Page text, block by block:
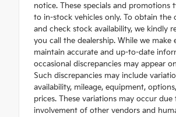
notice. These specials and promotions
to in-stock vehicles only. To obtain the
and check stock availability, we kindly
you call the dealership. While we
maintain accurate and up-to-date
occasional discrepancies may appear
Such discrepancies may include
availability, mileage, equipment,
prices. These variations may occur due
involvement of other vendors and